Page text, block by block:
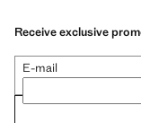
Receive exclusive
E-mail